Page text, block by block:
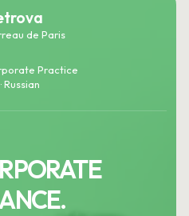
de Paris
Practice
Russian